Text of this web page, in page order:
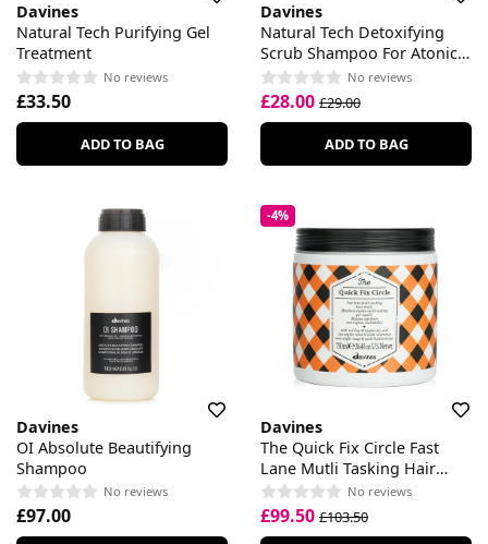
Davines
Natural Tech Purifying Gel
Treatment
No reviews
£33.50
ADD TO BAG
Davines
Natural Tech Detoxifying
Scrub Shampoo For Atonic
Scalp
No reviews
£28.00 £29.00
ADD TO BAG
Davines
OI Absolute Beautifying
Shampoo
No reviews
£97.00
-4%
Davines
The Quick Fix Circle Fast
Lane Mutli Tasking Hair
Mask
No reviews
£99.50 £103.50